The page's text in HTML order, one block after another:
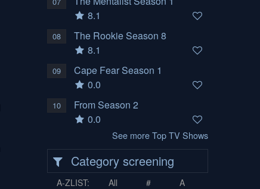
8.1
08
The Rookie Season 8
8.1
09
Cape Fear Season 1
0.0
10
From Season 2
0.0
See more Top TV Shows
Category screening
A-ZLIST: All #
A